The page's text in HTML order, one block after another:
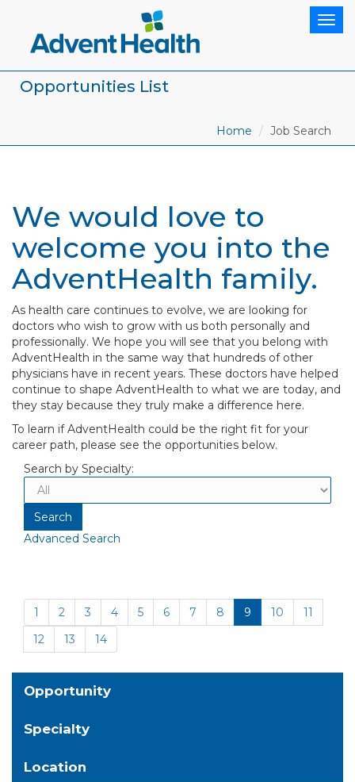
Opportunities List
Home Job Search
We would love to
welcome you into the
AdventHealth family.
As health care continues to evolve, we are looking for
doctors who wish to grow with us both personally and
professionally. We hope you will see that you belong with
AdventHealth in the same way that hundreds of other
physicians have in recent years. These doctors have helped
continue to shape AdventHealth to what we are today, and
they stay because they truly make a difference here.
To learn if AdventHealth could be the right fit for your
career path, please see the opportunities below.
Search by Specialty:
Advanced Search
1 2 3 4 5 6 7 8 9 10
11
12
13 14
Opportunity
Specialty
Location